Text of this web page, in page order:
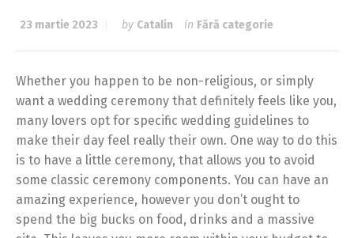
23 martie 2023 by Catalin in Fără categorie
Whether you happen to be non-religious, or simply
want a wedding ceremony that definitely feels like you,
many lovers opt for specific wedding guidelines to
make their day feel really their own. One way to do this
is to have a little ceremony, that allows you to avoid
some classic ceremony components. You can have an
amazing experience, however you don’t ought to
spend the big bucks on food, drinks and a massive